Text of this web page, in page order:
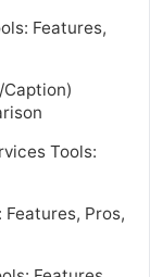
Features,
Tools:
Pros,